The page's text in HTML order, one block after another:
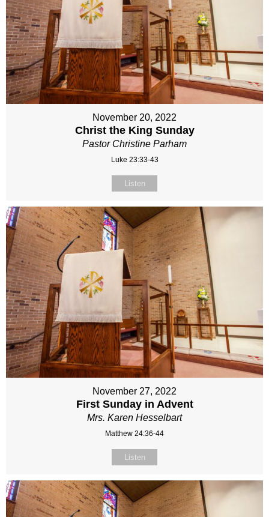
November 20, 2022
Christ the King Sunday
Pastor Christine Parham
Luke 23:33-43
Listen
November 27, 2022
First Sunday in Advent
Mrs. Karen Hesselbart
Matthew 24:36-44
Listen